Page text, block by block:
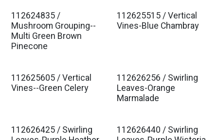
Est. Ship Jan 2027
112624835 /
Mushroom Grouping--
Multi Green Brown
Pinecone
Est. Ship Jan 2027
112625515 / Vertical
Vines-Blue Chambray
Est. Ship Jan 2027
112625605 / Vertical
Vines--Green Celery
Est. Ship Jan 2027
112626256 / Swirling
Leaves-Orange
Marmalade
112626425 / Swirling
112626440 / Swirling